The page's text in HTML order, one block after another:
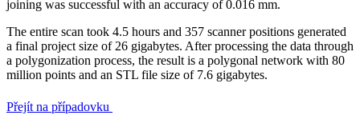
joining was successful with an accuracy of 0.016 mm.
The entire scan took 4.5 hours and 357 scanner positions generated
a final project size of 26 gigabytes. After processing the data through
a polygonization process, the result is a polygonal network with 80
million points and an STL file size of 7.6 gigabytes.
Přejít na případovku